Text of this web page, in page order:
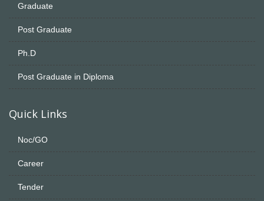
Graduate
Post Graduate
Ph.D
Post Graduate in Diploma
Quick Links
Noc/GO
Career
Tender